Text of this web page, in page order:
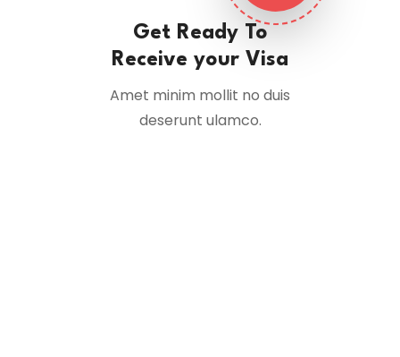
Get Ready To
Receive your Visa
Amet minim mollit no duis
deserunt ulamco.